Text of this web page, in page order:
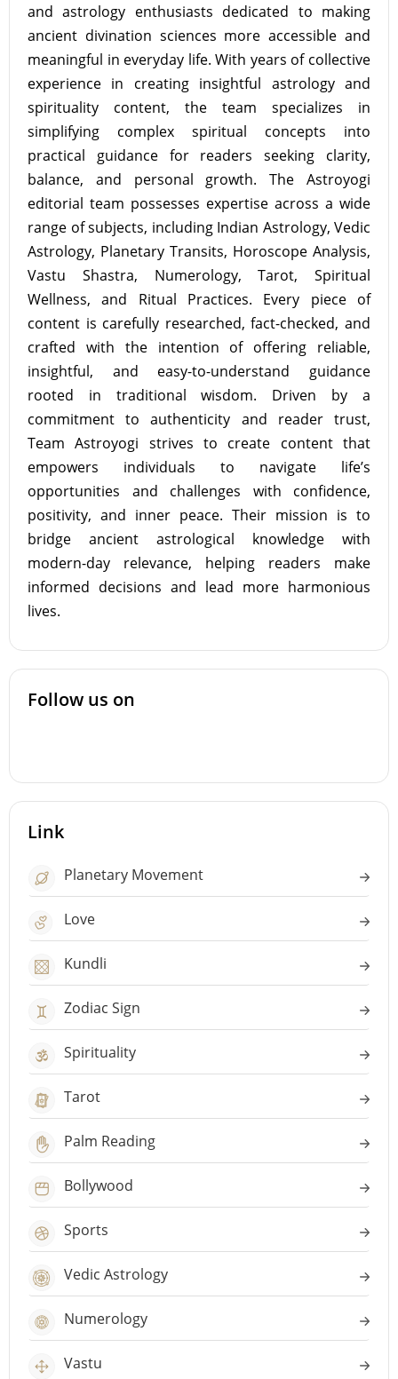
and astrology enthusiasts dedicated to making
ancient divination sciences more accessible and
meaningful in everyday life. With years of collective
experience in creating insightful astrology and
spirituality content, the team specializes in
simplifying complex spiritual concepts into
practical guidance for readers seeking clarity,
balance, and personal growth. The Astroyogi
editorial team possesses expertise across a wide
range of subjects, including Indian Astrology, Vedic
Astrology, Planetary Transits, Horoscope Analysis,
Vastu Shastra, Numerology, Tarot, Spiritual
Wellness, and Ritual Practices. Every piece of
content is carefully researched, fact-checked, and
crafted with the intention of offering reliable,
insightful, and easy-to-understand guidance
rooted in traditional wisdom. Driven by a
commitment to authenticity and reader trust,
Team Astroyogi strives to create content that
empowers individuals to navigate life’s
opportunities and challenges with confidence,
positivity, and inner peace. Their mission is to
bridge ancient astrological knowledge with
modern-day relevance, helping readers make
informed decisions and lead more harmonious
lives.
Follow us on
Link
Planetary Movement
Love
Kundli
Zodiac Sign
Spirituality
Tarot
Palm Reading
Bollywood
Sports
Vedic Astrology
Numerology
Vastu